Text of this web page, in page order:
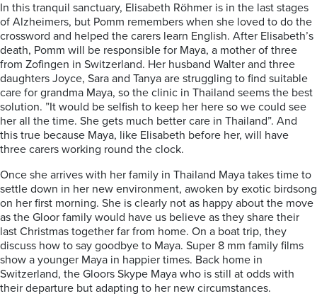
In this tranquil sanctuary, Elisabeth Röhmer is in the last stages
of Alzheimers, but Pomm remembers when she loved to do the
crossword and helped the carers learn English. After Elisabeth’s
death, Pomm will be responsible for Maya, a mother of three
from Zofingen in Switzerland. Her husband Walter and three
daughters Joyce, Sara and Tanya are struggling to find suitable
care for grandma Maya, so the clinic in Thailand seems the best
solution. ”It would be selfish to keep her here so we could see
her all the time. She gets much better care in Thailand”. And
this true because Maya, like Elisabeth before her, will have
three carers working round the clock.
Once she arrives with her family in Thailand Maya takes time to
settle down in her new environment, awoken by exotic birdsong
on her first morning. She is clearly not as happy about the move
as the Gloor family would have us believe as they share their
last Christmas together far from home. On a boat trip, they
discuss how to say goodbye to Maya. Super 8 mm family films
show a younger Maya in happier times. Back home in
Switzerland, the Gloors Skype Maya who is still at odds with
their departure but adapting to her new circumstances.